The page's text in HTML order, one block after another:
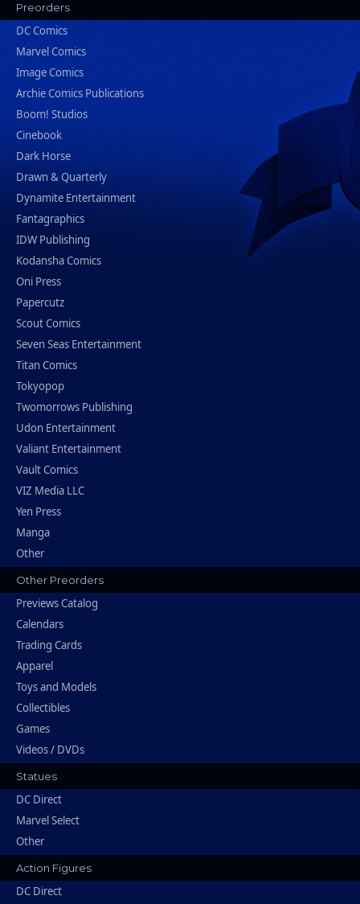
Preorders
DC Comics
Marvel Comics
Image Comics
Archie Comics Publications
Boom! Studios
Cinebook
Dark Horse
Drawn & Quarterly
Dynamite Entertainment
Fantagraphics
IDW Publishing
Kodansha Comics
Oni Press
Papercutz
Scout Comics
Seven Seas Entertainment
Titan Comics
Tokyopop
Twomorrows Publishing
Udon Entertainment
Valiant Entertainment
Vault Comics
VIZ Media LLC
Yen Press
Manga
Other
Other Preorders
Previews Catalog
Calendars
Trading Cards
Apparel
Toys and Models
Collectibles
Games
Videos / DVDs
Statues
DC Direct
Marvel Select
Other
Action Figures
DC Direct